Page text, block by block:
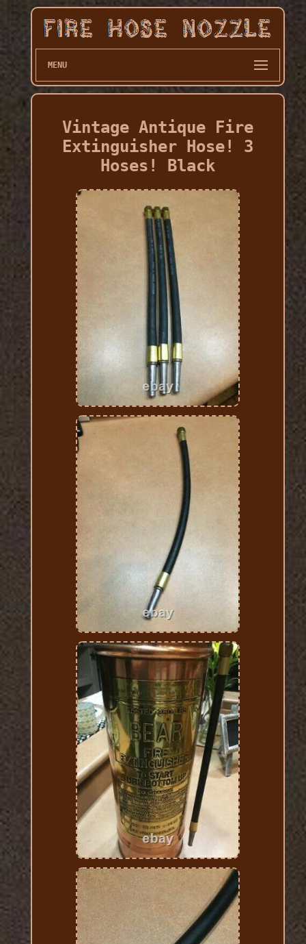
MENU
Vintage Antique Fire
Extinguisher Hose! 3
Hoses! Black